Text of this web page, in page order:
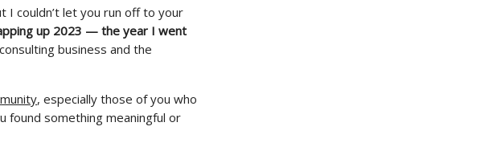
I couldn’t let you run off to your
up 2023 — the year I went
business and the
, especially those of you who
found something meaningful or